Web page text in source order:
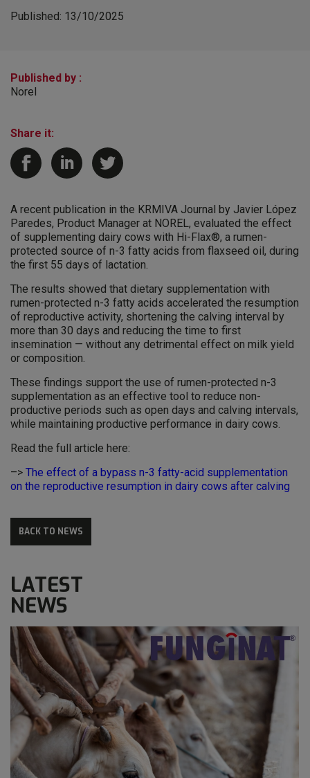
Published: 13/10/2025
Published by :
Norel
Share it:
A recent publication in the KRMIVA Journal by Javier López
Paredes, Product Manager at NOREL, evaluated the effect
of supplementing dairy cows with Hi-Flax®, a rumen-
protected source of n-3 fatty acids from flaxseed oil, during
the first 55 days of lactation.
The results showed that dietary supplementation with
rumen-protected n-3 fatty acids accelerated the resumption
of reproductive activity, shortening the calving interval by
more than 30 days and reducing the time to first
insemination — without any detrimental effect on milk yield
or composition.
These findings support the use of rumen-protected n-3
supplementation as an effective tool to reduce non-
productive periods such as open days and calving intervals,
while maintaining productive performance in dairy cows.
Read the full article here:
–> The effect of a bypass n-3 fatty-acid supplementation
on the reproductive resumption in dairy cows after calving
BACK TO NEWS
LATEST
NEWS